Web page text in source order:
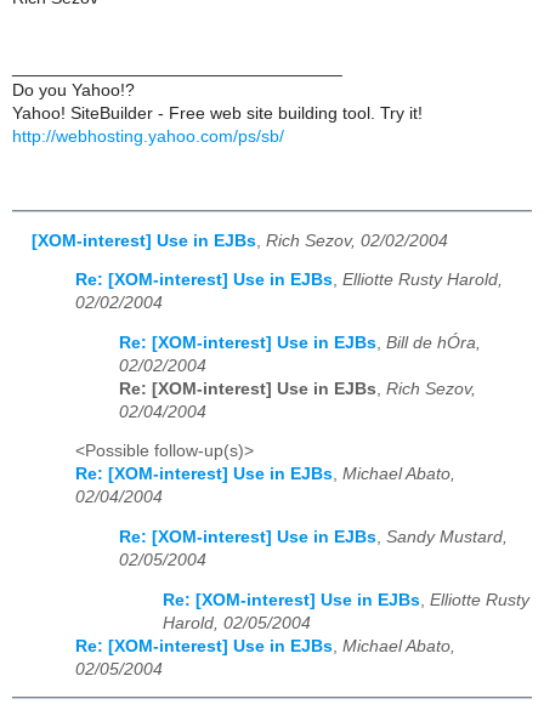
Do you Yahoo!?
Yahoo! SiteBuilder - Free web site building tool. Try it!
http://webhosting.yahoo.com/ps/sb/
[XOM-interest] Use in EJBs Rich Sezov, 02/02/2004
Re: [XOM-interest] Use in EJBs, Elliotte Rusty Harold,
02/02/2004
Re: [XOM-interest] Use in EJBs Bill de hÓra,
02/02/2004
Re: [XOM-interest] Use in EJBs Rich Sezov,
02/04/2004
<Possible follow-up(s)>
Re: [XOM-interest] Use in EJBs, Michael Abato,
02/04/2004
Re: [XOM-interest] Use in EJBs, Sandy Mustard,
02/05/2004
Re: [XOM-interest] Use in EJBs Elliotte Rusty
Harold, 02/05/2004
Re: [XOM-interest] Use in EJBs Michael Abato,
02/05/2004